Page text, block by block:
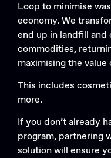
Loop to minimise
economy. We
end up in landfill and
commodities,
maximising the
This includes
more.
If you don’t already
program, partnering
solution will ensure